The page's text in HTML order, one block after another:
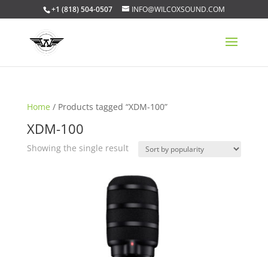
+1 (818) 504-0507 INFO@WILCOXSOUND.COM
Home / Products tagged “XDM-100”
XDM-100
Showing the single result